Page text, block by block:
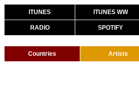
ITUNES ITUNES WW
RADIO SPOTIFY
Countries Artists